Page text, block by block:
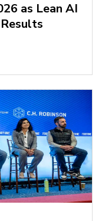
as Lean AI